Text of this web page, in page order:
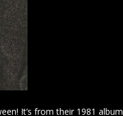
It’s from their 1981 album